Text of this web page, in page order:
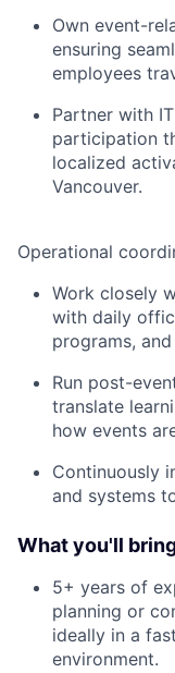
Own event-
ensuring
employees
Partner with
participation
localized
Vancouver.
Operational
Work closely
with daily
programs,
Run post-
translate
how events
Continuously
and systems
What you'll
5+ years of
planning or
ideally in a
environment.